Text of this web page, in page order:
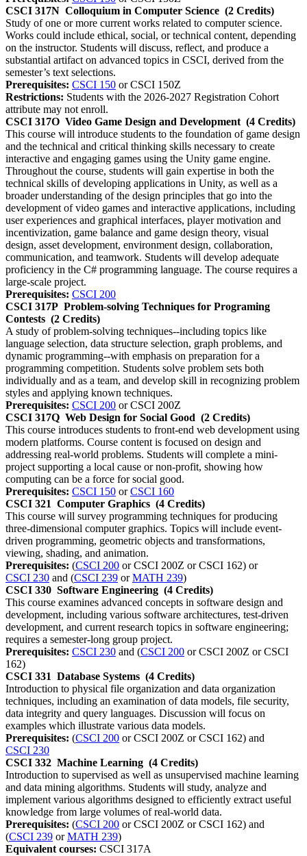
CSCI 317N Colloquium in Computer Science (2 Credits)
Study of one or more current works related to computer science.
Works could include ethical, social, or technical content, depending
on the instructor. Students will discuss, reflect, and produce a
substantial artifact on advanced topics in CSCI, derived from the
semester’s text selections.
Prerequisites: CSCI 150 or CSCI 150Z
Restrictions: Students with the 2026-2027 Registration Cohort
attribute may not enroll.
CSCI 317O Video Game Design and Development (4 Credits)
This course will introduce students to the foundation of game design
and the technical and critical thinking skills necessary to create
interactive and engaging games using the Unity game engine.
Throughout the course, students will gain expertise in both the
technical skills of developing applications in Unity, as well as a
broader understanding of the design principles that go into the
development of video games and interactive applications, including
user experiences and graphical interfaces, player motivation and
incentivization, game balance and game design theory, visual
design, asset development, environment design, collaboration,
communication, and teamwork. Students will develop adequate
proficiency in the C# programming language. The course requires a
large-scale project.
Prerequisites: CSCI 200
CSCI 317P Problem-solving Techniques for Programing
Contests (2 Credits)
A study of problem-solving techniques--including topics like
language selection, data structure selection, graph problems, and
dynamic programming--with emphasis on preparation for a
programming competition. Students solve problem sets both
individually and as a team, and develop skill in recognizing problem
styles and applying known techniques.
Prerequisites: CSCI 200 or CSCI 200Z
CSCI 317Q Web Design for Social Good (2 Credits)
This course introduces students to front-end web development using
modern platforms. Course content is focused on design and
addressing real-world problems. Students will complete a mini-
project supporting a local cause or non-profit, showing how
computing can be a force for social good.
Prerequisites: CSCI 150 orCSCI 160
CSCI 321 Computer Graphics (4 Credits)
This course will survey programming techniques for producing
three-dimensional computer graphics. Topics will include event-
driven programming, geometric objects and transformations,
viewing, shading, and animation.
Prerequisites: (CSCI 200 or CSCI 200Z or CSCI 162) or
CSCI 230 and (CSCI 239 orMATH 239)
CSCI 330 Software Engineering (4 Credits)
This course examines advanced concepts in software design and
development, including various software architectures, test-driven
development, and current research topics in software engineering;
requires a semester-long group project.
Prerequisites: CSCI 230 and (CSCI 200 or CSCI 200Z or CSCI
162)
CSCI 331 Database Systems (4 Credits)
Introduction to physical file organization and data organization
techniques, including an examination of data models, file security,
data integrity and query languages. Discussion will focus on
examples which illustrate various data models.
Prerequisites: (CSCI 200 or CSCI 200Z or CSCI 162) and
CSCI 230
CSCI 332 Machine Learning (4 Credits)
Introduction to supervised as well as unsupervised machine learning
and data mining algorithms. Students will study, analyze and
implement various algorithms designed to efficiently extract useful
knowledge from large volumes of real-world data.
Prerequisites: (CSCI 200 or CSCI 200Z or CSCI 162) and
(CSCI 239 orMATH 239)
Equivalent courses: CSCI 317A